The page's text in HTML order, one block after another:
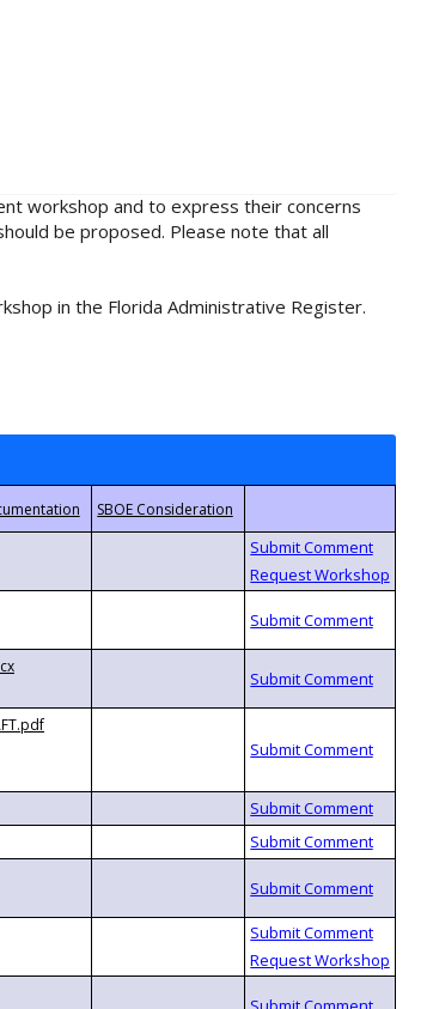
workshop and to express their concerns
be proposed. Please note that all
in the Florida Administrative Register.